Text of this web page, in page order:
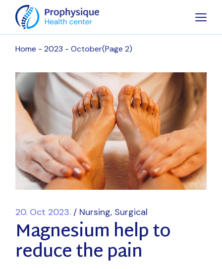
content
Home 2023 October(Page 2)
20. Oct 2023. Nursing Surgical
Magnesium help to
reduce the pain